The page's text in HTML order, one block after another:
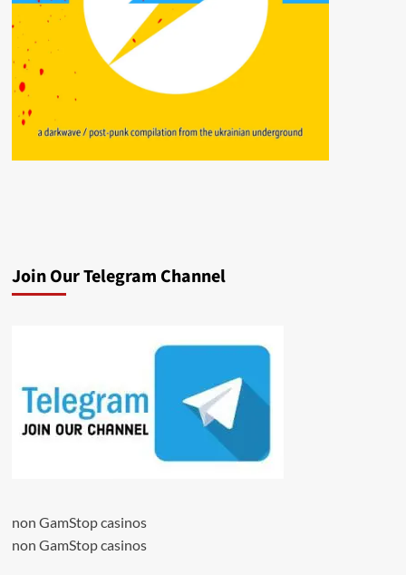
Join Our Telegram Channel
non GamStop casinos
non GamStop casinos